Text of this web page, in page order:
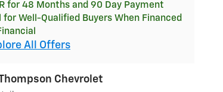
for 48 Months and 90 Day Payment
for Well-Qualified Buyers When Financed
All Offers
Chevrolet